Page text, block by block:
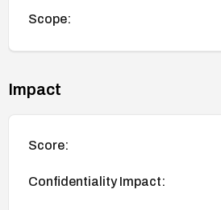
Scope:
Impact
Score:
Confidentiality Impact: